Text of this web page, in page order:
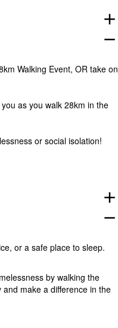
add
remove
Walking Event, OR take on
as you walk 28km in the
or social isolation!
add
remove
or a safe place to sleep.
by walking the
make a difference in the